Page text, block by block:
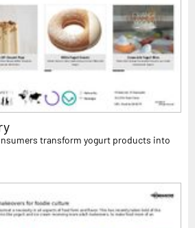
transform yogurt products into